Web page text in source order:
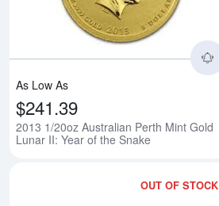
As Low As
$241.39
2013 1/20oz Australian Perth Mint Gold
Lunar II: Year of the Snake
OUT OF STOCK